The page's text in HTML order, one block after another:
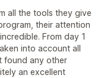
all the tools they give
their attention
From day 1
into account all
found any other
an excellent